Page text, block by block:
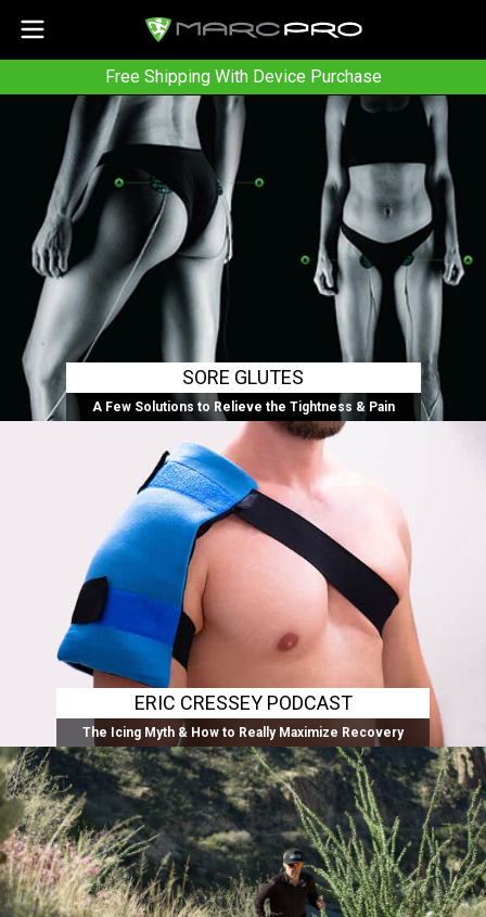
Free Shipping With Device Purchase
SORE GLUTES
A Few Solutions to Relieve the Tightness & Pain
ERIC CRESSEY PODCAST
The Icing Myth & How to Really Maximize Recovery